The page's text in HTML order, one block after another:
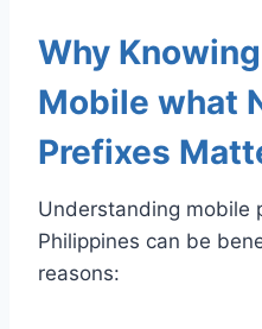
Why
Mobile what
Prefixes
Understanding mobile
Philippines can be
reasons: